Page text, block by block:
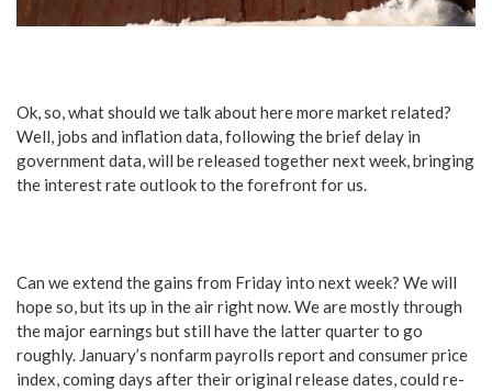
Ok, so, what should we talk about here more market related?
Well, jobs and inflation data, following the brief delay in
government data, will be released together next week, bringing
the interest rate outlook to the forefront for us.
Can we extend the gains from Friday into next week? We will
hope so, but its up in the air right now. We are mostly through
the major earnings but still have the latter quarter to go
roughly. January’s nonfarm payrolls report and consumer price
index, coming days after their original release dates, could re-